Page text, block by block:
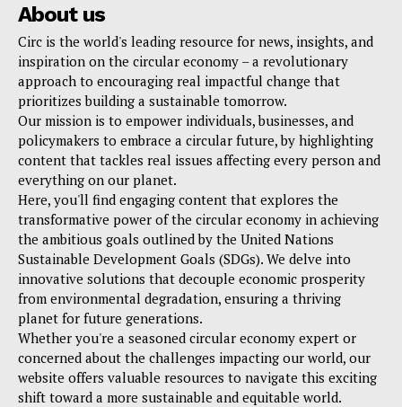
About us
Circ is the world's leading resource for news, insights, and
inspiration on the circular economy – a revolutionary
approach to encouraging real impactful change that
prioritizes building a sustainable tomorrow.
Our mission is to empower individuals, businesses, and
policymakers to embrace a circular future, by highlighting
content that tackles real issues affecting every person and
everything on our planet.
Here, you'll find engaging content that explores the
transformative power of the circular economy in achieving
the ambitious goals outlined by the United Nations
Sustainable Development Goals (SDGs). We delve into
innovative solutions that decouple economic prosperity
from environmental degradation, ensuring a thriving
planet for future generations.
Whether you're a seasoned circular economy expert or
concerned about the challenges impacting our world, our
website offers valuable resources to navigate this exciting
shift toward a more sustainable and equitable world.